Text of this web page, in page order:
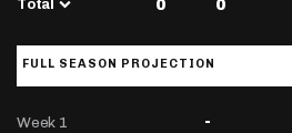
Total 0 0
FULL SEASON PROJECTION
Week 1 -